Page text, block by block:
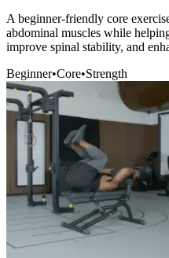
A beginner-friendly core
abdominal muscles while
improve spinal stability, and
Beginner•Core•Strength